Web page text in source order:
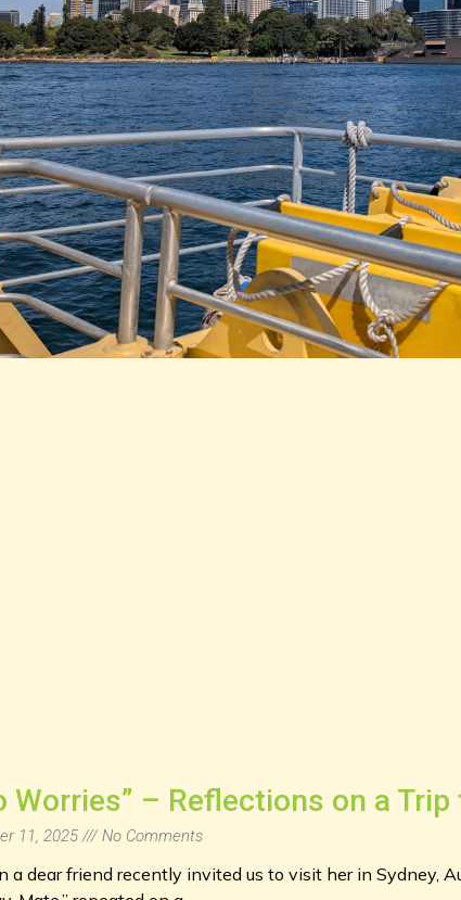
Worries” – Reflections on a
11, 2025 No Comments
a dear friend recently invited us to visit her in Sydney,